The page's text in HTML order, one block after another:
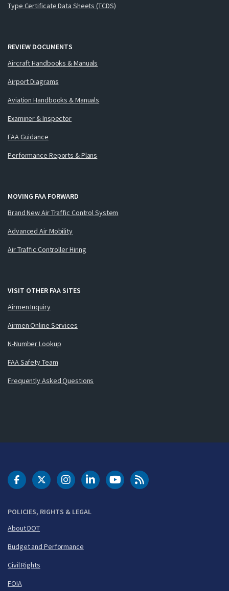
Type Certificate Data Sheets (TCDS)
REVIEW DOCUMENTS
Aircraft Handbooks & Manuals
Airport Diagrams
Aviation Handbooks & Manuals
Examiner & Inspector
FAA Guidance
Performance Reports & Plans
MOVING FAA FORWARD
Brand New Air Traffic Control System
Advanced Air Mobility
Air Traffic Controller Hiring
VISIT OTHER FAA SITES
Airmen Inquiry
Airmen Online Services
N-Number Lookup
FAA Safety Team
Frequently Asked Questions
POLICIES, RIGHTS & LEGAL
About DOT
Budget and Performance
Civil Rights
FOIA
DOT Facebook
DOT Twitter
DOT Instagram
DOT LinkedIn
FAA YouTubeCleared for Takeoff